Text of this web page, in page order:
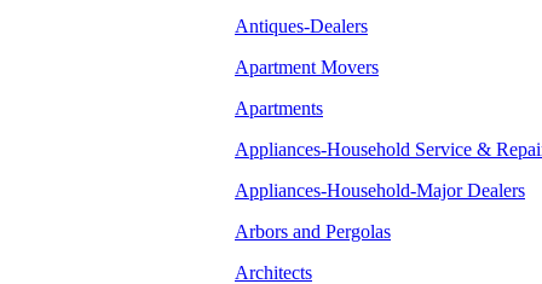
Antiques-Dealers
Apartment Movers
Apartments
Appliances-Household Service &
Appliances-Household-Major Dealers
Arbors and Pergolas
Architects